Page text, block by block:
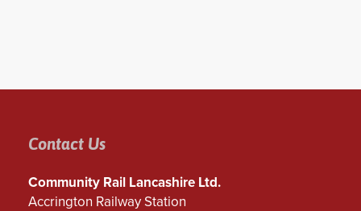
Contact Us
Community Rail Lancashire Ltd.
Accrington Railway Station